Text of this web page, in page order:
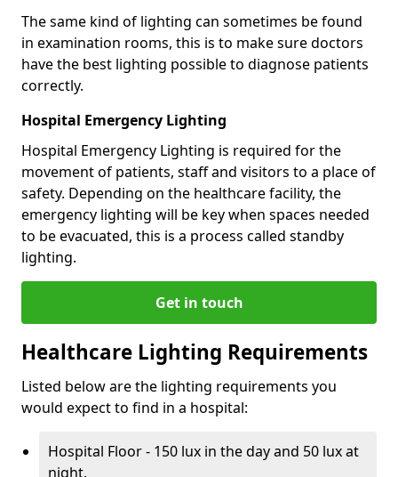
The same kind of lighting can sometimes be found
in examination rooms, this is to make sure doctors
have the best lighting possible to diagnose patients
correctly.
Hospital Emergency Lighting
Hospital Emergency Lighting is required for the
movement of patients, staff and visitors to a place of
safety. Depending on the healthcare facility, the
emergency lighting will be key when spaces needed
to be evacuated, this is a process called standby
lighting.
Get in touch
Healthcare Lighting Requirements
Listed below are the lighting requirements you
would expect to find in a hospital:
Hospital Floor - 150 lux in the day and 50 lux at
night.